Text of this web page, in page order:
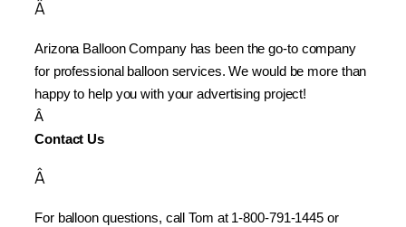
Â
Arizona Balloon Company has been the go-to company
for professional balloon services. We would be more than
happy to help you with your advertising project!
Â
Contact Us
Â
For balloon questions, call Tom at 1-800-791-1445 or